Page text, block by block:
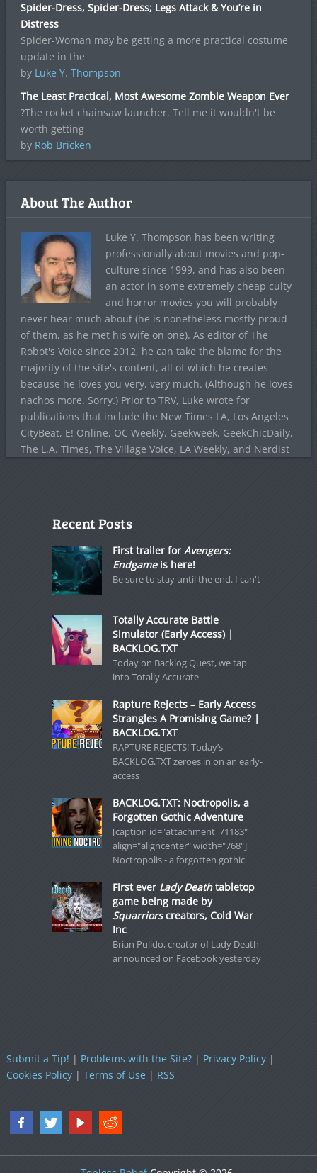
Spider-Dress, Spider-Dress; Legs Attack & You’re in
Distress
Spider-Woman may be getting a more practical costume
update in the
by Luke Y. Thompson
The Least Practical, Most Awesome Zombie Weapon Ever
?The rocket chainsaw launcher. Tell me it wouldn't be
worth getting
by Rob Bricken
About The Author
Luke Y. Thompson has been writing
professionally about movies and pop-
culture since 1999, and has also been
an actor in some extremely cheap culty
and horror movies you will probably
never hear much about (he is nonetheless mostly proud
of them, as he met his wife on one). As editor of The
Robot's Voice since 2012, he can take the blame for the
majority of the site's content, all of which he creates
because he loves you very, very much. (Although he loves
nachos more. Sorry.) Prior to TRV, Luke wrote for
publications that include the New Times LA, Los Angeles
CityBeat, E! Online, OC Weekly, Geekweek, GeekChicDaily,
The L.A. Times, The Village Voice, LA Weekly, and Nerdist
Recent Posts
First trailer for Avengers:
Endgameis here!
Be sure to stay until the end. I can't
Totally Accurate Battle
Simulator (Early Access) |
BACKLOG.TXT
Today on Backlog Quest, we tap
into Totally Accurate
Rapture Rejects – Early Access
Strangles A Promising Game? |
BACKLOG.TXT
RAPTURE REJECTS! Today’s
BACKLOG.TXT zeroes in on an early-
access
BACKLOG.TXT: Noctropolis, a
Forgotten Gothic Adventure
[caption id="attachment_71183"
align="aligncenter" width="768"]
Noctropolis - a forgotten gothic
First ever Lady Deathtabletop
game being made by
Squarriorscreators, Cold War
Inc
Brian Pulido, creator of Lady Death
announced on Facebook yesterday
Submit a Tip! | Problems with the Site?| Privacy Policy|
Cookies Policy| Terms of Use| RSS